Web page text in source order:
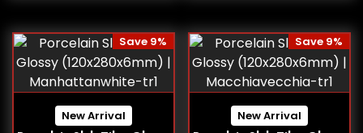
New Arrival
Save 9%
New Arrival
Save 9%